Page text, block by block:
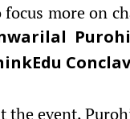
focus more on
the event,